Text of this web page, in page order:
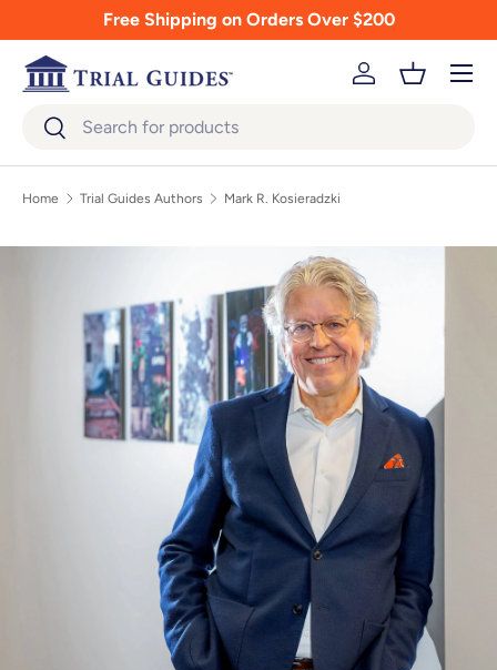
Skip to contentFree Shipping on Orders Over $200
SearchSearch
Log inBasket
Menu
Home Trial Guides Authors Mark R. Kosieradzki